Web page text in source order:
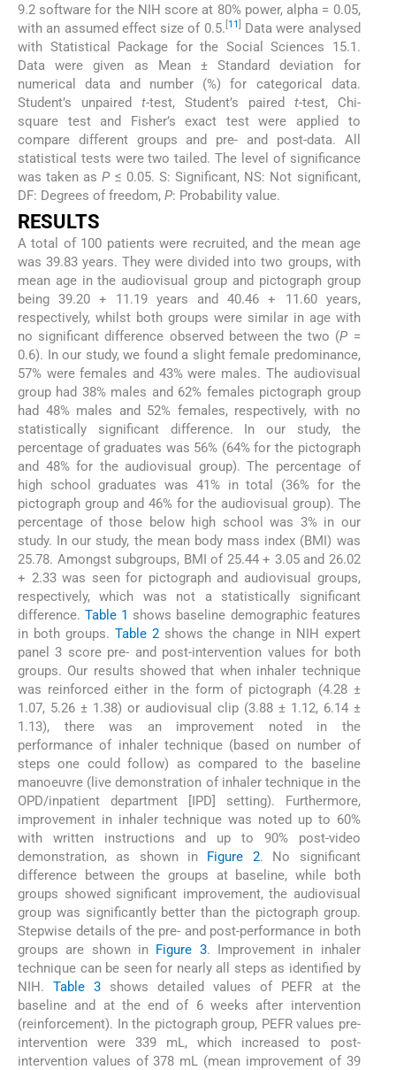
9.2 software for the NIH score at 80% power, alpha = 0.05,
with an assumed effect size of 0.5. 11
Data were analysed
with Statistical Package for the Social Sciences 15.1.
Data were given as Mean ± Standard deviation for
numerical data and number (%) for categorical data.
Student’s unpaired t-test, Student’s paired t-test, Chi-
square test and Fisher’s exact test were applied to
compare different groups and pre- and post-data. All
statistical tests were two tailed. The level of significance
was taken asP ≤ 0.05. S: Significant, NS: Not significant,
DF: Degrees of freedom, P: Probability value.
RESULTS
A total of 100 patients were recruited, and the mean age
was 39.83 years. They were divided into two groups, with
mean age in the audiovisual group and pictograph group
being 39.20 + 11.19 years and 40.46 + 11.60 years,
respectively, whilst both groups were similar in age with
no significant difference observed between the two (P =
0.6). In our study, we found a slight female predominance,
57% were females and 43% were males. The audiovisual
group had 38% males and 62% females pictograph group
had 48% males and 52% females, respectively, with no
statistically significant difference. In our study, the
percentage of graduates was 56% (64% for the pictograph
and 48% for the audiovisual group). The percentage of
high school graduates was 41% in total (36% for the
pictograph group and 46% for the audiovisual group). The
percentage of those below high school was 3% in our
study. In our study, the mean body mass index (BMI) was
25.78. Amongst subgroups, BMI of 25.44 + 3.05 and 26.02
+ 2.33 was seen for pictograph and audiovisual groups,
respectively, which was not a statistically significant
difference.Table 1 shows baseline demographic features
in both groups. Table 2shows the change in NIH expert
panel 3 score pre- and post-intervention values for both
groups. Our results showed that when inhaler technique
was reinforced either in the form of pictograph (4.28 ±
1.07, 5.26 ± 1.38) or audiovisual clip (3.88 ± 1.12, 6.14 ±
1.13), there was an improvement noted in the
performance of inhaler technique (based on number of
steps one could follow) as compared to the baseline
manoeuvre (live demonstration of inhaler technique in the
OPD/inpatient department [IPD] setting). Furthermore,
improvement in inhaler technique was noted up to 60%
with written instructions and up to 90% post-video
demonstration, as shown in Figure 2. No significant
difference between the groups at baseline, while both
groups showed significant improvement, the audiovisual
group was significantly better than the pictograph group.
Stepwise details of the pre- and post-performance in both
groups are shown in Figure 3. Improvement in inhaler
technique can be seen for nearly all steps as identified by
NIH.Table 3 shows detailed values of PEFR at the
baseline and at the end of 6 weeks after intervention
(reinforcement). In the pictograph group, PEFR values pre-
intervention were 339 mL, which increased to post-
intervention values of 378 mL (mean improvement of 39